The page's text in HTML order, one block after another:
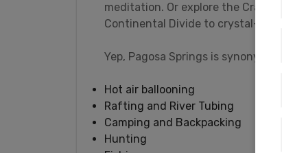
meditation. Or explore the Crater
Continental Divide to crystal-clear
Yep, Pagosa Springs is
Hot air ballooning
Rafting and River Tubing
Camping and Backpacking
Hunting